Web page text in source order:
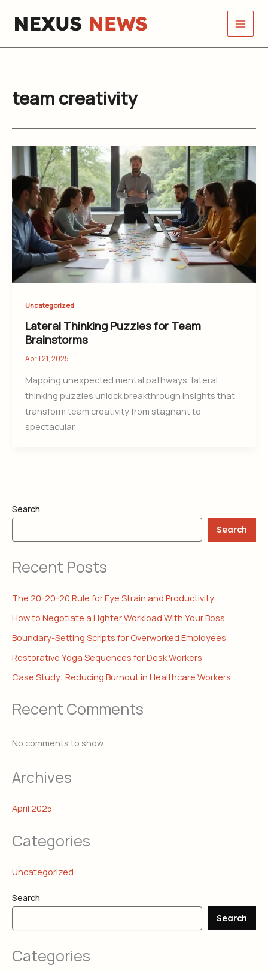
team creativity
Uncategorized
Lateral Thinking Puzzles for Team
Brainstorms
April 21, 2025
Mapping unexpected mental pathways, lateral
thinking puzzles unlock breakthrough insights that
transform team creativity from stagnant to
spectacular.
Search
Search
Recent Posts
The 20-20-20 Rule for Eye Strain and Productivity
How to Negotiate a Lighter Workload With Your Boss
Boundary-Setting Scripts for Overworked Employees
Restorative Yoga Sequences for Desk Workers
Case Study: Reducing Burnout in Healthcare Workers
Recent Comments
No comments to show.
Archives
April 2025
Categories
Uncategorized
Search
Search
Categories